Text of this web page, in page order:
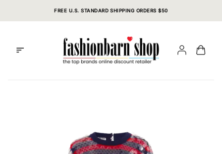
FREE U.S. STANDARD SHIPPING ORDERS $50